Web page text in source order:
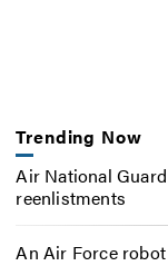
Trending Now
Air National
reenlistments
An Air Force